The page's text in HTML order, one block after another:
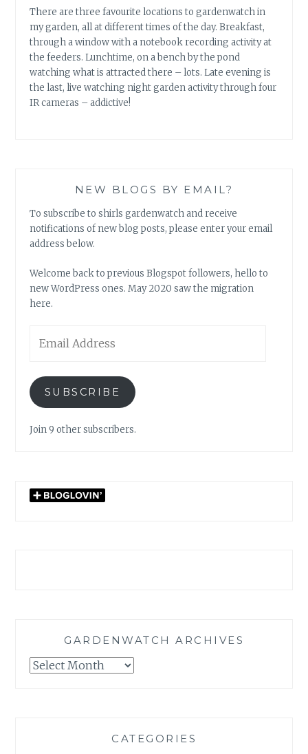
There are three favourite locations to gardenwatch in
my garden, all at different times of the day. Breakfast,
through a window with a notebook recording activity at
the feeders. Lunchtime, on a bench by the pond
watching what is attracted there – lots. Late evening is
the last, live watching night garden activity through four
IR cameras – addictive!
NEW BLOGS BY EMAIL?
To subscribe to shirls gardenwatch and receive
notifications of new blog posts, please enter your email
address below.
Welcome back to previous Blogspot followers, hello to
new WordPress ones. May 2020 saw the migration
here.
Address
SUBSCRIBE
Join 9 other subscribers.
GARDENWATCH ARCHIVES
GARDENWATCH
CATEGORIES